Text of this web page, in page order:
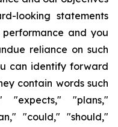
looking statements
and you
reliance on such
can identify forward
contain words such
"plans,"
"could," "should,"